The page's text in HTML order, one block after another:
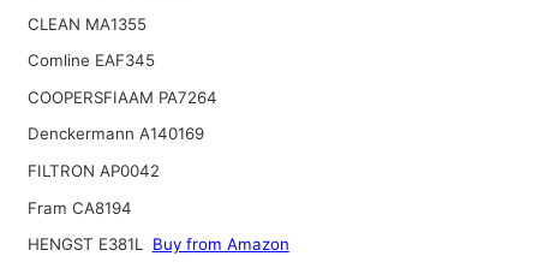
CLEAN MA1355
Comline EAF345
COOPERSFIAAM PA7264
Denckermann A140169
FILTRON AP0042
Fram CA8194
HENGST E381L
Buy from Amazon